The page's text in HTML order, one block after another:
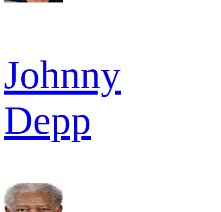
Johnny
Depp